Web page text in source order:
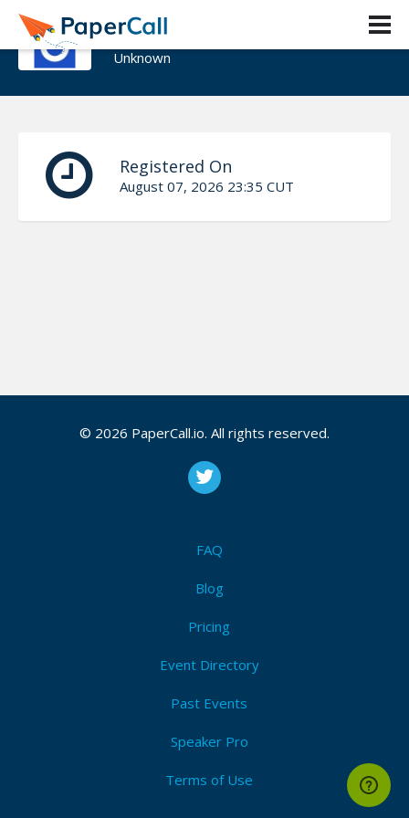
John Ghatas
Unknown
Registered On
August 07, 2026 23:35 CUT
© 2026 PaperCall.io. All rights reserved.
FAQ
Blog
Pricing
Event Directory
Past Events
Speaker Pro
Terms of Use